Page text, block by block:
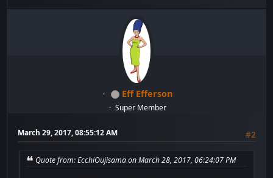
Eff Efferson
Super Member
March 29, 2017, 08:55:12 AM #2
Quote from: EcchiOujisama on March 28, 2017, 06:24:07 PM